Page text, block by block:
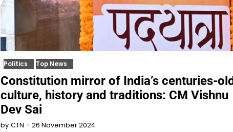
Politics Top News
Constitution mirror of India’s centuries-old
culture, history and traditions: CM Vishnu
Dev Sai
by CTN 26 November 2024